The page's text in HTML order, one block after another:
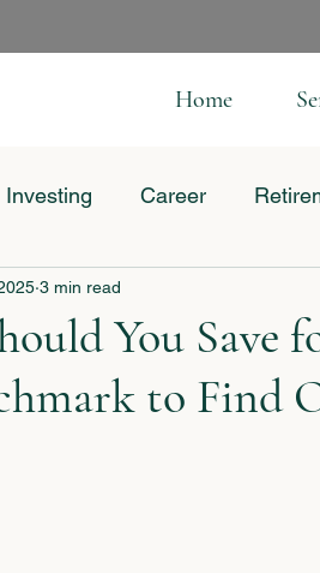
Home
Investing Career
You Save
to Find
3 min read